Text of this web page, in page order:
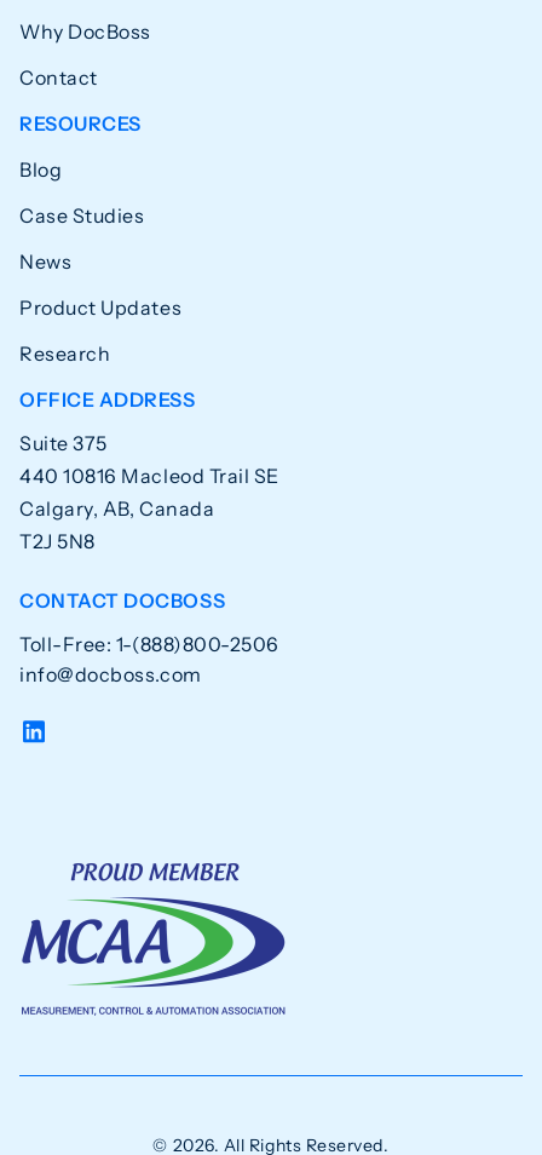
Why DocBoss
Contact
RESOURCES
Blog
Case Studies
News
Product Updates
Research
OFFICE ADDRESS
Suite 375
440 10816 Macleod Trail SE
Calgary, AB, Canada
T2J 5N8
CONTACT DOCBOSS
Toll-Free: 1-(888)800-2506
info@docboss.com
© 2026. All Rights Reserved.